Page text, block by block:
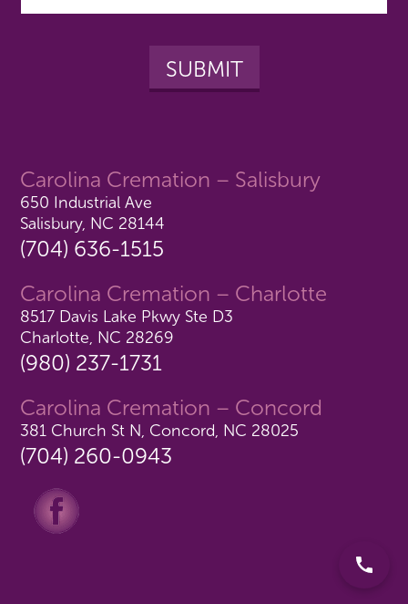
Carolina Cremation – Salisbury
650 Industrial Ave
Salisbury, NC 28144
(704) 636-1515
Carolina Cremation – Charlotte
8517 Davis Lake Pkwy Ste D3
Charlotte, NC 28269
(980) 237-1731
Carolina Cremation – Concord
381 Church St N, Concord, NC 28025
(704) 260-0943